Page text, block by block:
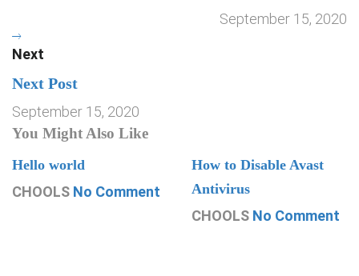
September 15, 2020
Next
Next Post
September 15, 2020
You Might Also Like
Hello world
CHOOLS No Comment
How to Disable Avast
Antivirus
CHOOLS No Comment